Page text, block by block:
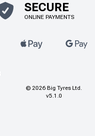
SECURE
ONLINE PAYMENTS
© 2026 Big Tyres Ltd.
v5.1.0